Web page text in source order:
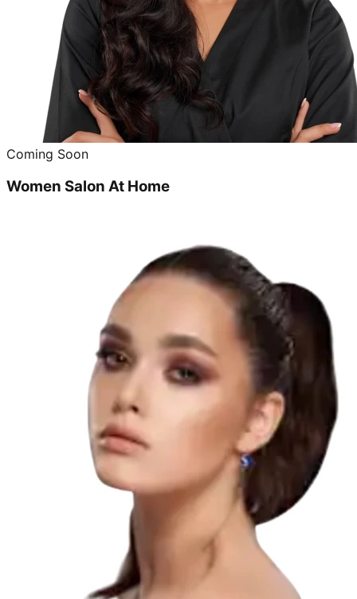
Coming Soon
Women Salon At Home